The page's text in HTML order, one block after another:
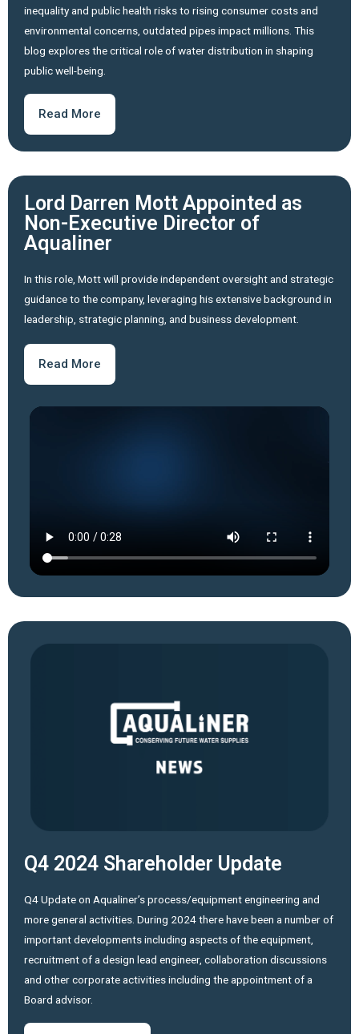
inequality and public health risks to rising consumer costs and
environmental concerns, outdated pipes impact millions. This
blog explores the critical role of water distribution in shaping
public well-being.
Read More
Lord Darren Mott Appointed as
Non-Executive Director of
Aqualiner
In this role, Mott will provide independent oversight and strategic
guidance to the company, leveraging his extensive background in
leadership, strategic planning, and business development.
Read More
Q4 2024 Shareholder Update
Q4 Update on Aqualiner’s process/equipment engineering and
more general activities. During 2024 there have been a number of
important developments including aspects of the equipment,
recruitment of a design lead engineer, collaboration discussions
and other corporate activities including the appointment of a
Board advisor.